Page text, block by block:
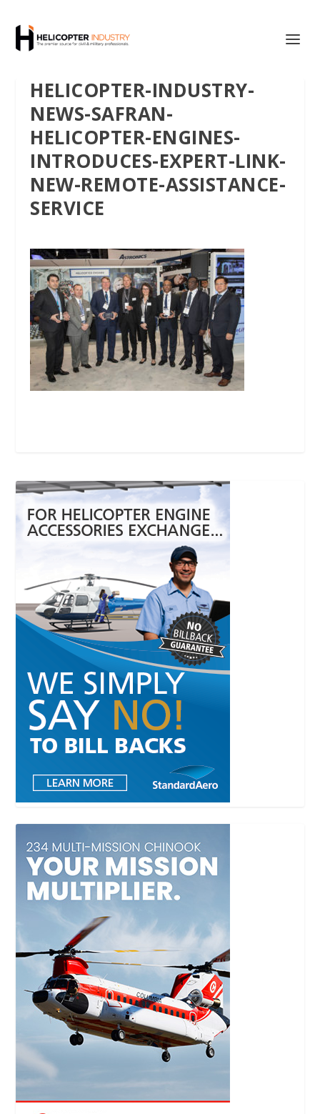
HELICOPTER-INDUSTRY-
NEWS-SAFRAN-
HELICOPTER-ENGINES-
INTRODUCES-EXPERT-LINK-
NEW-REMOTE-ASSISTANCE-
SERVICE